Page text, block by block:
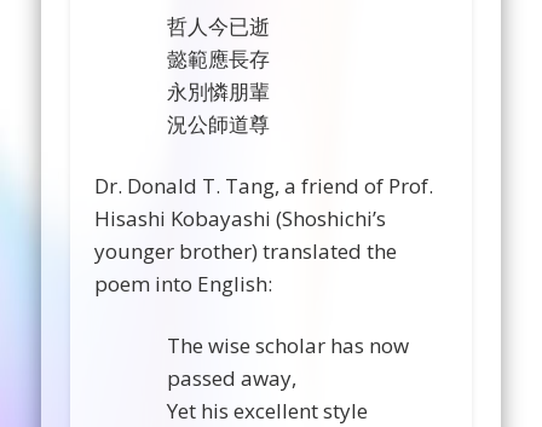
哲人今已逝
懿範應長存
永別憐朋輩
況公師道尊
Dr. Donald T. Tang, a friend of Prof.
Hisashi Kobayashi (Shoshichi’s
younger brother) translated the
poem into English:
The wise scholar has now
passed away,
Yet his excellent style